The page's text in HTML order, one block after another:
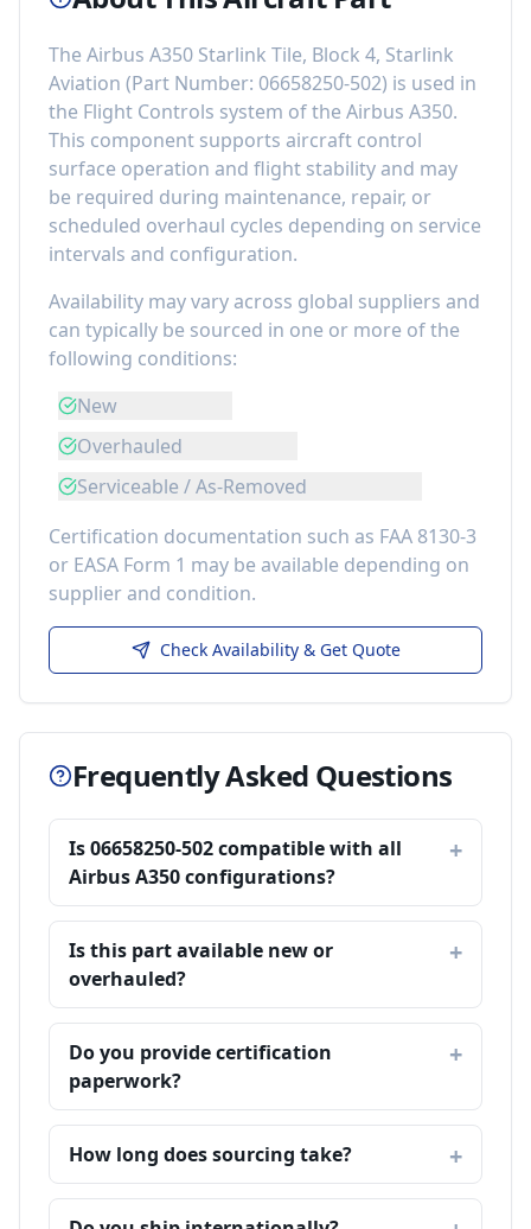
The Airbus A350 Starlink Tile, Block 4, Starlink
Aviation (Part Number: 06658250-502) is used in
the Flight Controls system of the Airbus A350.
This component supports aircraft control
surface operation and flight stability and may
be required during maintenance, repair, or
scheduled overhaul cycles depending on service
intervals and configuration.
Availability may vary across global suppliers and
can typically be sourced in one or more of the
following conditions:
New
Overhauled
Serviceable / As-Removed
Certification documentation such as FAA 8130-3
or EASA Form 1 may be available depending on
supplier and condition.
Check Availability & Get Quote
Frequently Asked Questions
Is 06658250-502 compatible with all
Airbus A350 configurations?
Is this part available new or
overhauled?
Do you provide certification
paperwork?
How long does sourcing take?